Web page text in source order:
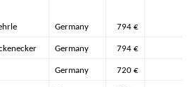
Germany 794 €
Germany 794 €
Germany 720 €